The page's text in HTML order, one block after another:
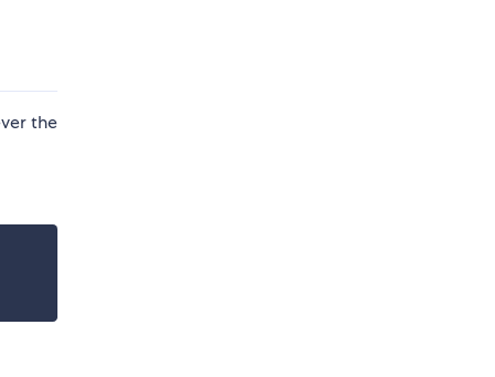
the